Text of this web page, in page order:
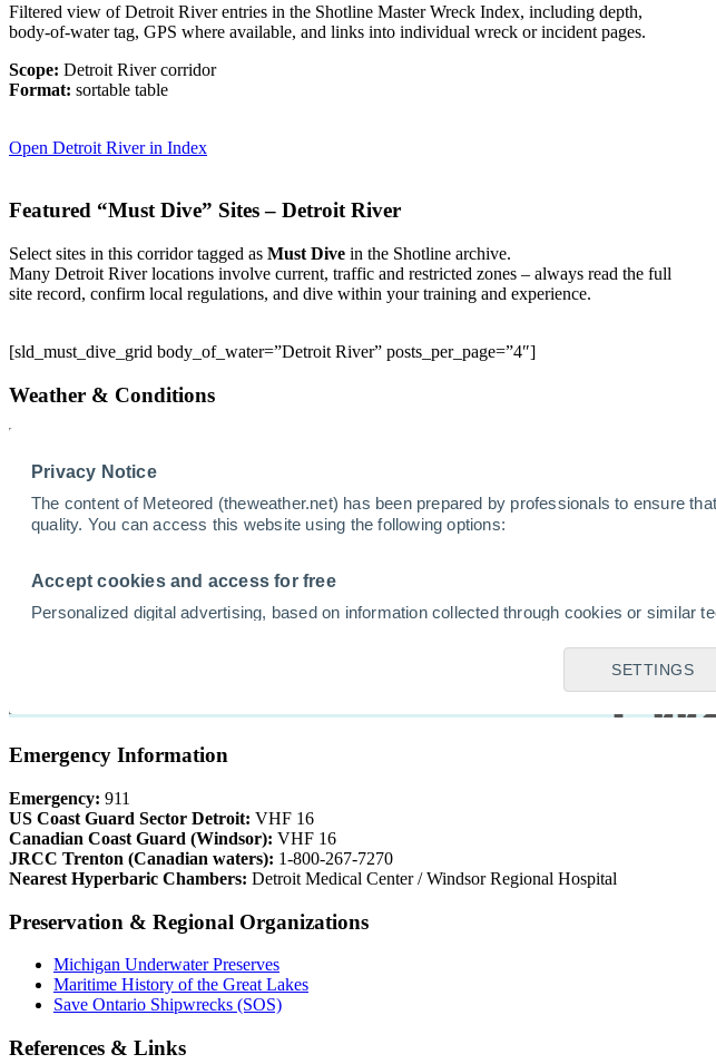
Filtered view of Detroit River entries in the Shotline Master Wreck Index, including depth,
body-of-water tag, GPS where available, and links into individual wreck or incident pages.
Scope: Detroit River corridor
Format: sortable table
Open Detroit River in Index
Featured “Must Dive” Sites – Detroit River
Select sites in this corridor tagged as Must Dive in the Shotline archive.
Many Detroit River locations involve current, traffic and restricted zones – always read the full
site record, confirm local regulations, and dive within your training and experience.
[sld_must_dive_grid body_of_water=”Detroit River” posts_per_page=”4″]
Weather & Conditions
Emergency Information
Emergency: 911
US Coast Guard Sector Detroit: VHF 16
Canadian Coast Guard (Windsor): VHF 16
JRCC Trenton (Canadian waters): 1-800-267-7270
Nearest Hyperbaric Chambers: Detroit Medical Center / Windsor Regional Hospital
Preservation & Regional Organizations
Michigan Underwater Preserves
Maritime History of the Great Lakes
Save Ontario Shipwrecks (SOS)
References & Links